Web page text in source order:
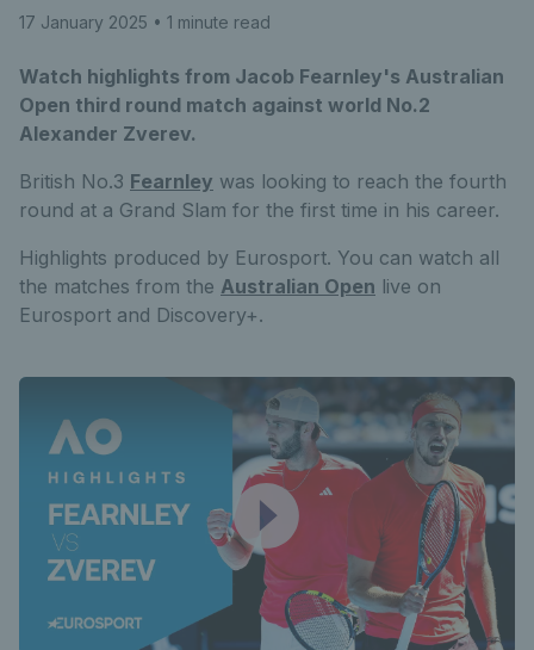
17 January 2025 • 1 minute read
Watch highlights from Jacob Fearnley's Australian
Open third round match against world No.2
Alexander Zverev.
British No.3 Fearnley was looking to reach the fourth
round at a Grand Slam for the first time in his career.
Highlights produced by Eurosport. You can watch all
the matches from the Australian Open live on
Eurosport and Discovery+.